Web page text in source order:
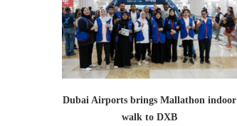
Dubai Airports brings Mallathon indoor
walk to DXB